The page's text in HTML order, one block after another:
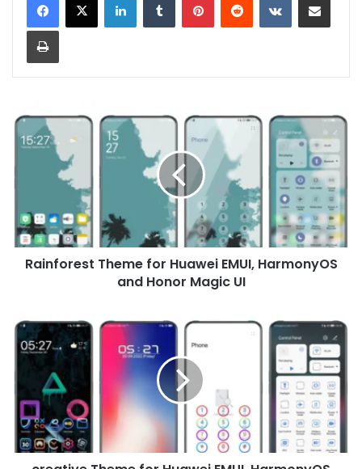
Print
Theme
for
and
Honor
Magic
Rainforest Theme for Huawei EMUI, HarmonyOS
and Honor Magic UI
Theme
for
HarmonyOS
and
Honor
Magic